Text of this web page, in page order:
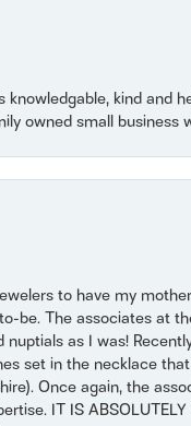
kind and
owned small business
to have my
be. The associates at
as I was!
set in the necklace
Once again, the
IT IS